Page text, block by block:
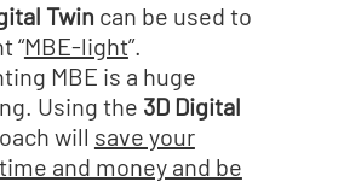
Twin can be used to
“MBE-light”.
MBE is a huge
Using the 3D Digital
will save your
and money and be